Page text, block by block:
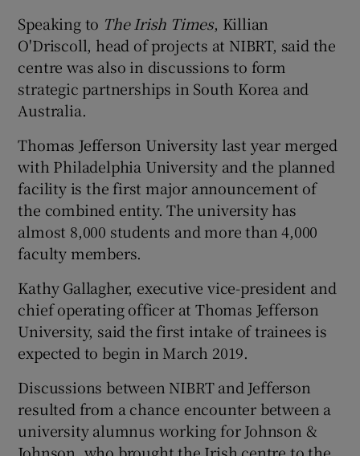
Speaking to The Irish Times, Killian
O'Driscoll, head of projects at NIBRT, said the
centre was also in discussions to form
strategic partnerships in South Korea and
Australia.
Thomas Jefferson University last year merged
with Philadelphia University and the planned
facility is the first major announcement of
the combined entity. The university has
almost 8,000 students and more than 4,000
faculty members.
Kathy Gallagher, executive vice-president and
chief operating officer at Thomas Jefferson
University, said the first intake of trainees is
expected to begin in March 2019.
Discussions between NIBRT and Jefferson
resulted from a chance encounter between a
university alumnus working for Johnson &
Johnson, who brought the Irish centre to the